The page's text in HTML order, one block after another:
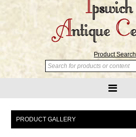
Product Search
PRODUCT GALLERY